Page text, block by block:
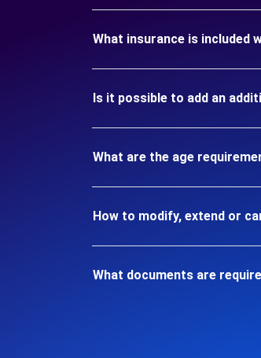
What insurance is included
Is it possible to add an
What are the age
How to modify, extend or
What documents are